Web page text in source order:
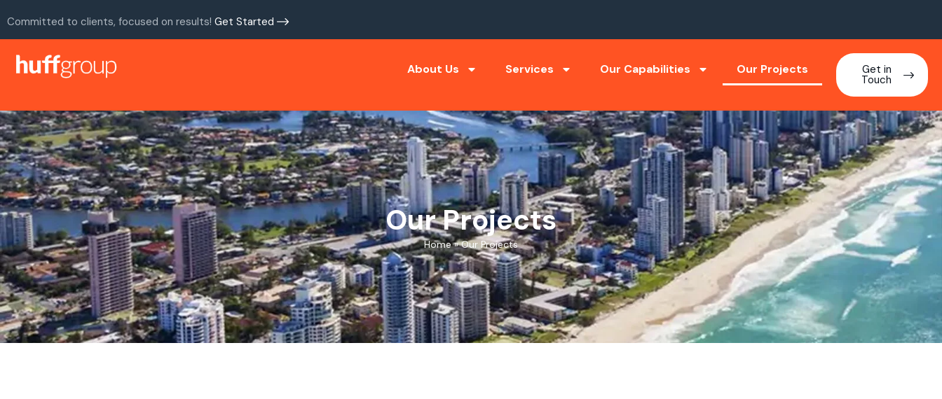
Committed to clients, focused on results! Get Started
About Us Services Our Capabilities Our Projects Get in
Touch
Our Projects
Home»Our Projects